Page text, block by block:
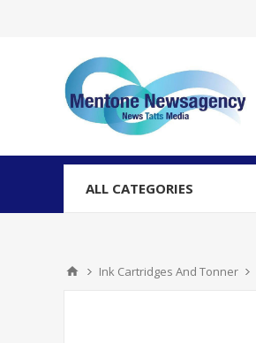
ALL CATEGORIES
Ink Cartridges And Tonner